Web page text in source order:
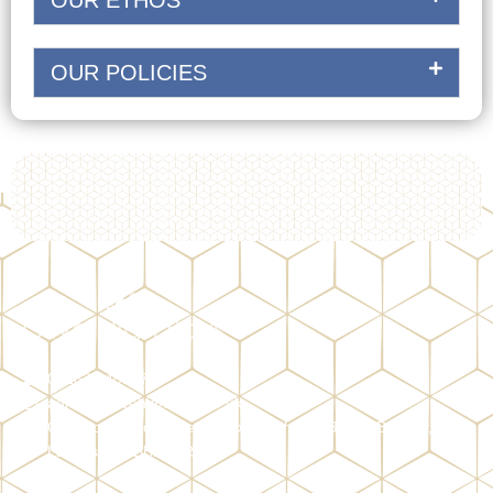
OUR POLICIES
01282 940327
admin@olivehighboys.co.uk
Ormerod Road
(access through Shorey Bank)
, Burnley,
Lancashire, BB11 2RX